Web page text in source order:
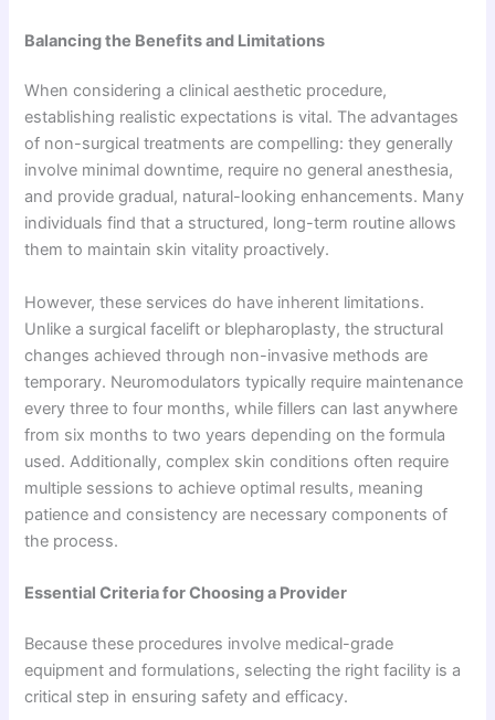
Balancing the Benefits and Limitations
When considering a clinical aesthetic procedure,
establishing realistic expectations is vital. The advantages
of non-surgical treatments are compelling: they generally
involve minimal downtime, require no general anesthesia,
and provide gradual, natural-looking enhancements. Many
individuals find that a structured, long-term routine allows
them to maintain skin vitality proactively.
However, these services do have inherent limitations.
Unlike a surgical facelift or blepharoplasty, the structural
changes achieved through non-invasive methods are
temporary. Neuromodulators typically require maintenance
every three to four months, while fillers can last anywhere
from six months to two years depending on the formula
used. Additionally, complex skin conditions often require
multiple sessions to achieve optimal results, meaning
patience and consistency are necessary components of
the process.
Essential Criteria for Choosing a Provider
Because these procedures involve medical-grade
equipment and formulations, selecting the right facility is a
critical step in ensuring safety and efficacy.